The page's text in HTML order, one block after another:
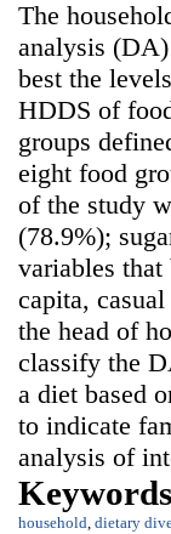
The
analysis
best the
HDDS of
groups
eight food
of the study
(78.9%);
variables
capita,
the head of
classify the
a diet based
to indicate
analysis of
Keywords
household, dietary